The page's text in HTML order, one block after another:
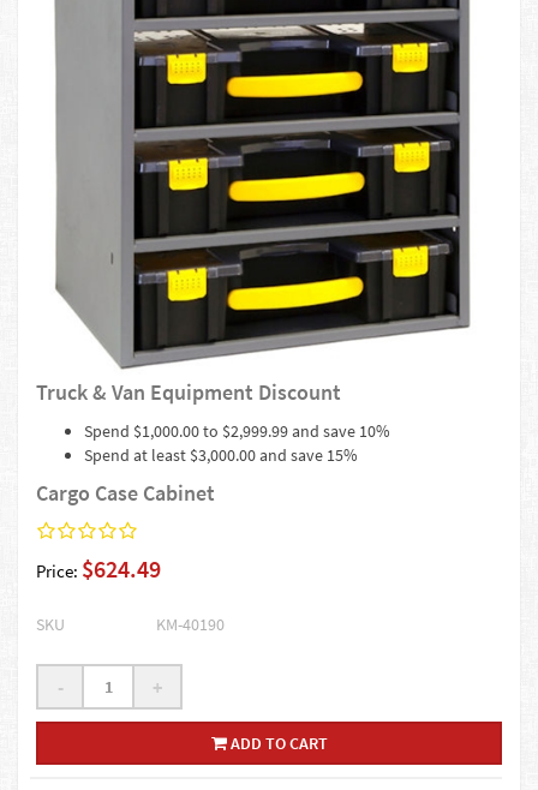
Truck & Van Equipment Discount
Spend $1,000.00 to $2,999.99 and save 10%
Spend at least $3,000.00 and save 15%
Cargo Case Cabinet
Price: $624.49
SKU KM-40190
- +
ADD TO CART